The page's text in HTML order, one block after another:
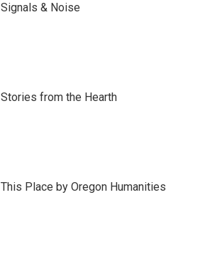
Signals & Noise
Stories from the Hearth
This Place by Oregon Humanities